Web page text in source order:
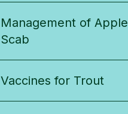
Management of Apple
Scab
Vaccines for Trout